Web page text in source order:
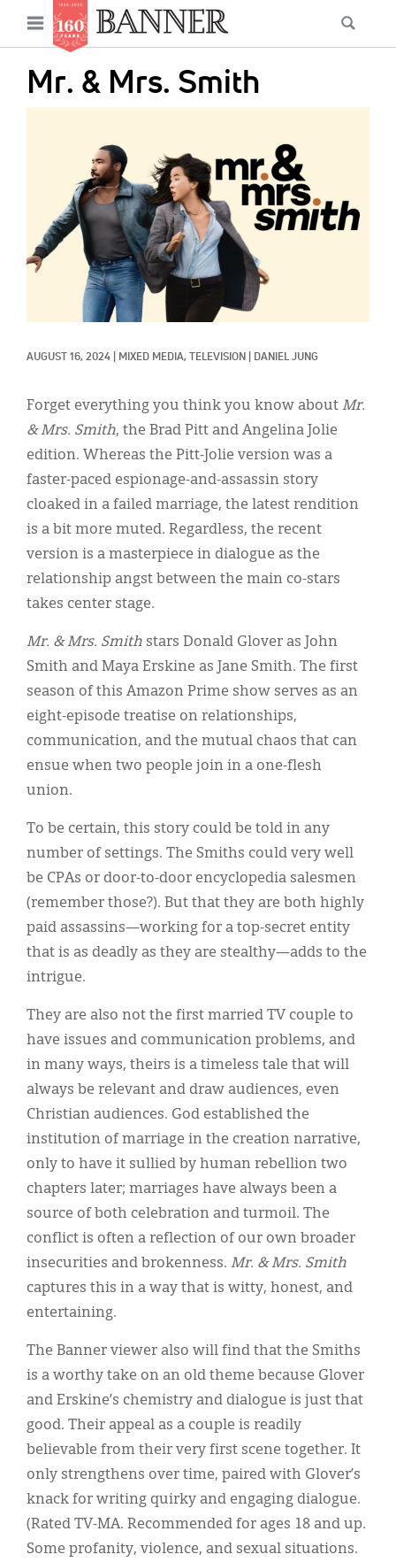
main
Open
menu
Mr. & Mrs. Smith
AUGUST 16, 2024 MIXED MEDIA, TELEVISION DANIEL JUNG
Forget everything you think you know about Mr.
& Mrs. Smith, the Brad Pitt and Angelina Jolie
edition. Whereas the Pitt-Jolie version was a
faster-paced espionage-and-assassin story
cloaked in a failed marriage, the latest rendition
is a bit more muted. Regardless, the recent
version is a masterpiece in dialogue as the
relationship angst between the main co-stars
takes center stage.
Mr. & Mrs. Smith stars Donald Glover as John
Smith and Maya Erskine as Jane Smith. The first
season of this Amazon Prime show serves as an
eight-episode treatise on relationships,
communication, and the mutual chaos that can
ensue when two people join in a one-flesh
union.
To be certain, this story could be told in any
number of settings. The Smiths could very well
be CPAs or door-to-door encyclopedia salesmen
(remember those?). But that they are both highly
paid assassins—working for a top-secret entity
that is as deadly as they are stealthy—adds to the
intrigue.
They are also not the first married TV couple to
have issues and communication problems, and
in many ways, theirs is a timeless tale that will
always be relevant and draw audiences, even
Christian audiences. God established the
institution of marriage in the creation narrative,
only to have it sullied by human rebellion two
chapters later; marriages have always been a
source of both celebration and turmoil. The
conflict is often a reflection of our own broader
insecurities and brokenness. Mr. & Mrs. Smith
captures this in a way that is witty, honest, and
entertaining.
The Banner viewer also will find that the Smiths
is a worthy take on an old theme because Glover
and Erskine’s chemistry and dialogue is just that
good. Their appeal as a couple is readily
believable from their very first scene together. It
only strengthens over time, paired with Glover’s
knack for writing quirky and engaging dialogue.
(Rated TV-MA. Recommended for ages 18 and up.
Some profanity, violence, and sexual situations.
Main
navigation
News
Features
Columns
Our Shared Ministry
Extras
Secondary
Menu
Get Your Banner
Resources
Donate
Classifieds
Display Ads
About
한국어
Español